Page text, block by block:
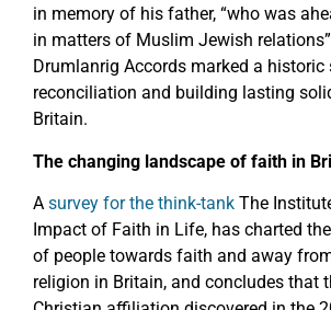
in memory of his father, “who was
in matters of Muslim Jewish
Drumlanrig Accords marked a historic
reconciliation and building lasting
Britain.
The changing landscape of faith in
A survey for the think-tank The
Impact of Faith in Life, has charted
of people towards faith and away
religion in Britain, and concludes that